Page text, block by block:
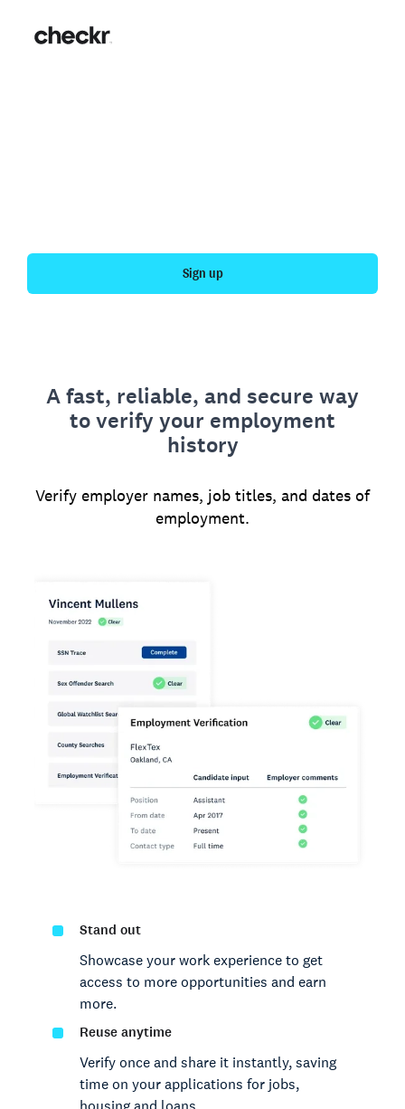
Sign up
A fast, reliable, and secure way
to verify your employment
history
Verify employer names, job titles, and dates of
employment.
Stand out
Showcase your work experience to get
access to more opportunities and earn
more.
Reuse anytime
Verify once and share it instantly, saving
time on your applications for jobs,
housing and loans.